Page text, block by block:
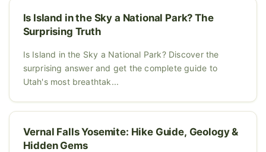
Is Island in the Sky a National Park? The
Surprising Truth
Is Island in the Sky a National Park? Discover the
surprising answer and get the complete guide to
Utah's most breathtak...
Vernal Falls Yosemite: Hike Guide, Geology &
Hidden Gems